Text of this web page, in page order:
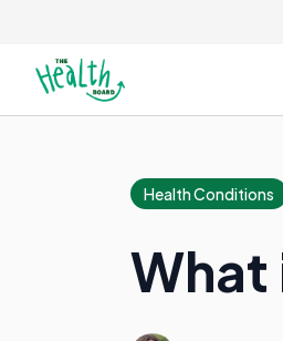
Health Conditions
What